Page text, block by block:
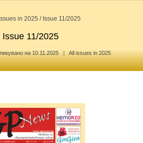
in 2025 / Issue 11/2025
Issue 11/2025
на 10.11.2025 All issues in 2025